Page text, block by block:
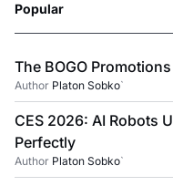
Popular
The BOGO
Author Platon Sobko`
CES 2026: AI Robots
Perfectly
Author Platon Sobko`